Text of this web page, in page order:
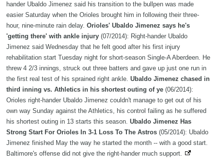
hander Ubaldo Jimenez said his transition to the bullpen was made
easier Saturday when the Orioles brought him in following their three-
hour, nine-minute rain delay. Orioles' Ubaldo Jimenez says he's
'getting there' with ankle injury (07/2014): Right-hander Ubaldo
Jimenez said Wednesday that he felt good after his first injury
rehabilitation start Tuesday night for short-season Single-A Aberdeen. He
threw 4 2/3 innings, struck out three batters and gave up just one run in
the first real test of his sprained right ankle. Ubaldo Jimenez chased in
third inning vs. Athletics in his shortest outing of ye (06/2014):
Orioles right-hander Ubaldo Jimenez couldn't manage to get out of his
own way Sunday against the Athletics, his control failing as he suffered
his shortest outing in 13 starts this season. Ubaldo Jimenez Has
Strong Start For Orioles In 3-1 Loss To The Astros (05/2014): Ubaldo
Jimenez finished May the way he started the month -- with a good start.
Baltimore's offense did not give the right-hander much support.